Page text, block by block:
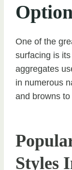
One of the
surfacing is
aggregates
in numerous
and browns
Styles